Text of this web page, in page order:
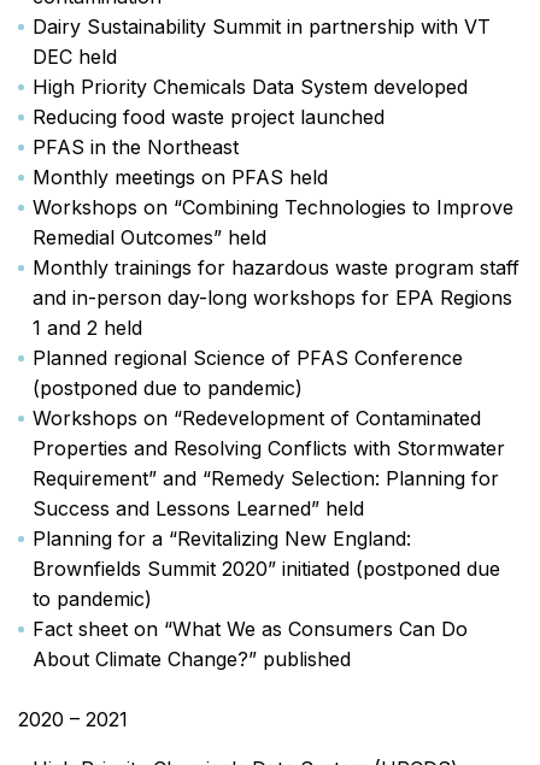
Dairy Sustainability Summit in partnership with VT
DEC held
High Priority Chemicals Data System developed
Reducing food waste project launched
PFAS in the Northeast
Monthly meetings on PFAS held
Workshops on “Combining Technologies to Improve
Remedial Outcomes” held
Monthly trainings for hazardous waste program staff
and in-person day-long workshops for EPA Regions
1 and 2 held
Planned regional Science of PFAS Conference
(postponed due to pandemic)
Workshops on “Redevelopment of Contaminated
Properties and Resolving Conflicts with Stormwater
Requirement” and “Remedy Selection: Planning for
Success and Lessons Learned” held
Planning for a “Revitalizing New England:
Brownfields Summit 2020” initiated (postponed due
to pandemic)
Fact sheet on “What We as Consumers Can Do
About Climate Change?” published
2020 – 2021